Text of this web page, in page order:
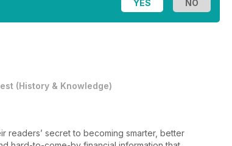
(History & Knowledge)
readers’ secret to becoming smarter, better